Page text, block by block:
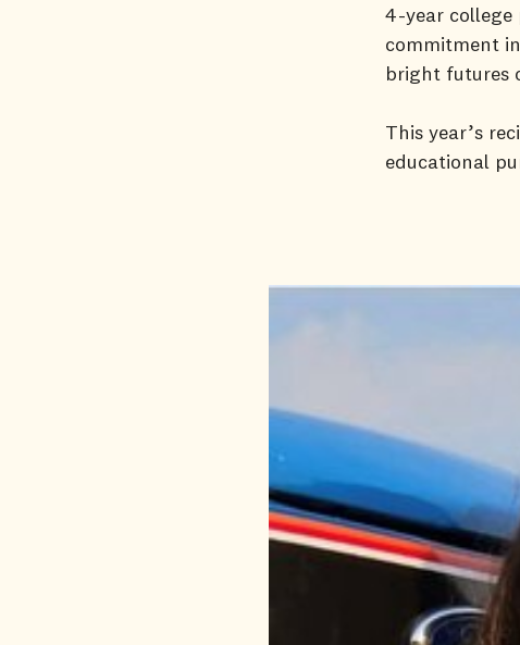
4-year college
commitment
bright futures
This year’s
educational